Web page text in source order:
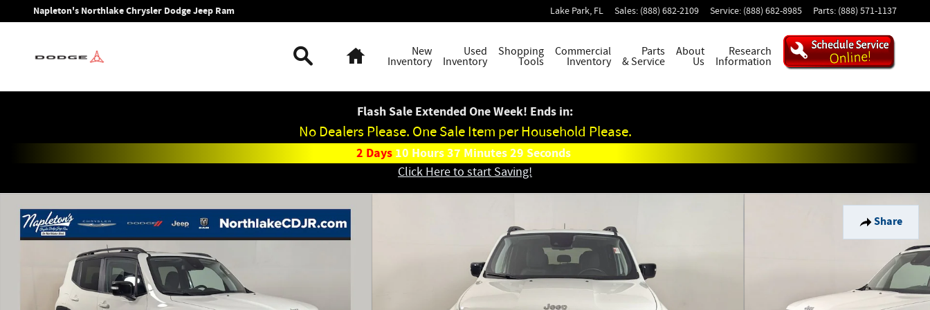
Skip to main content
Napleton's Northlake Chrysler Dodge Jeep Ram Lake Park, FL Sales: (888) 682-2109 Service: (888) 682-8985 Parts: (888) 571-1137
New
Inventory
Used
Inventory
Shopping
Tools
Commercial
Inventory
Parts
& Service
About
Us
Research
Information
Flash Sale Extended One Week! Ends in:
No Dealers Please. One Sale Item per Household Please.
2 Days 10 Hours37 Minutes28 Seconds
Click Here to start Saving!
Share